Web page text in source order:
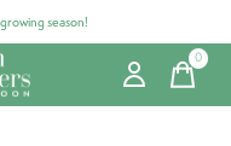
season!
0items